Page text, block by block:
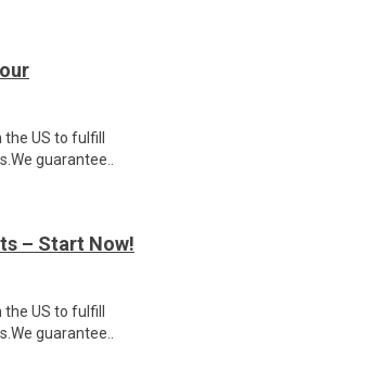
US to fulfill
guarantee..
– Start Now!
US to fulfill
guarantee..